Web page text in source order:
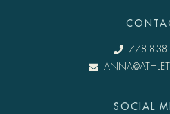
SOCIAL
778-